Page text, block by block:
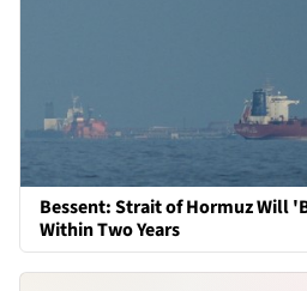
Bessent: Strait of Hormuz Will
Within Two Years